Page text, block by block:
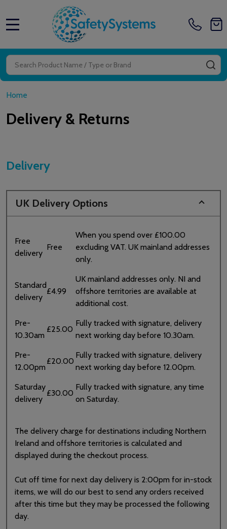
Search
Home
Delivery & Returns
Delivery
UK Delivery Options
Free
delivery
Free
When you spend over £100.00
excluding VAT. UK mainland addresses
only.
Standard
delivery
£4.99
UK mainland addresses only. NI and
offshore territories are available at
additional cost.
Pre-
10.30am
£25.00
Fully tracked with signature, delivery
next working day before 10.30am.
Pre-
12.00pm
£20.00
Fully tracked with signature, delivery
next working day before 12.00pm.
Saturday
delivery
£30.00
Fully tracked with signature, any time
on Saturday.
The delivery charge for destinations including Northern
Ireland and offshore territories is calculated and
displayed during the checkout process.
Cut off time for next day delivery is 2:00pm for in-stock
items, we will do our best to send any orders received
after this time but they may be processed the following
day.